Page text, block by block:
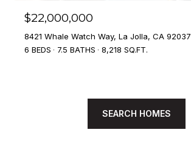
$22,000,000
8421 Whale Watch Way, La Jolla, CA 92037
6 BEDS
7.5 BATHS 8,218 SQ.FT.
SEARCH HOMES